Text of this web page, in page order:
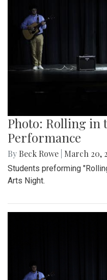
Photo: Rolling in
Performance
By Beck Rowe March 20,
Students preforming
Arts Night.